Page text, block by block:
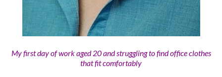
My first day of work aged 20 and struggling to find office clothes
that fit comfortably